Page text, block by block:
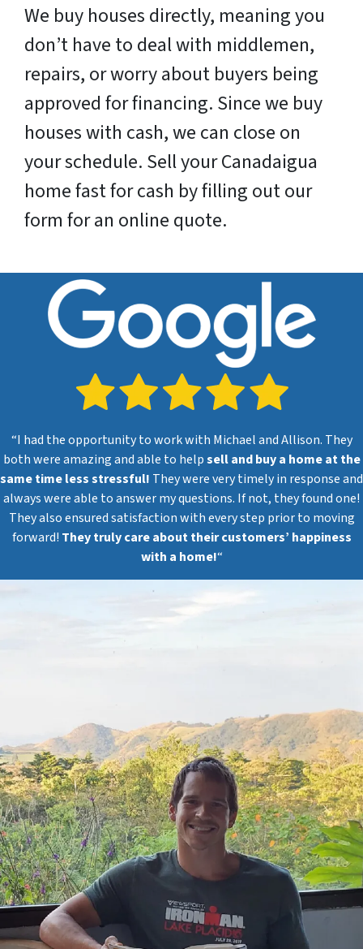
We buy houses directly, meaning you
don’t have to deal with middlemen,
repairs, or worry about buyers being
approved for financing. Since we buy
houses with cash, we can close on
your schedule. Sell your Canadaigua
home fast for cash by filling out our
form for an online quote.
“I had the opportunity to work with Michael and Allison. They
both were amazing and able to helpsell and buy a home at the
same time less stressful! They were very timely in response and
always were able to answer my questions. If not, they found one!
They also ensured satisfaction with every step prior to moving
forward! They truly care about their customers’ happiness
with a home!“